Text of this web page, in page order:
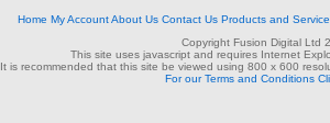
Home My AccountAbout Us Contact Us Products and
Copyright Fusion Digital Ltd
This site uses javascript and requires Internet
It is recommended that this site be viewed using 800 x 600
For our Terms and Conditions